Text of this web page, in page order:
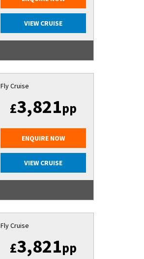
VIEW CRUISE
Fly Cruise
£3,821pp
ENQUIRE NOW
VIEW CRUISE
Fly Cruise
£3,821pp